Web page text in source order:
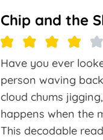
Chip and the
Have you ever
person waving
cloud chums
happens when the
This decodable